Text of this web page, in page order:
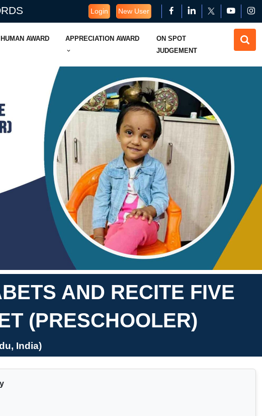
Login New User
AWARD APPRECIATION AWARD
ON SPOT
JUDGEMENT
AND RECITE FIVE
(PRESCHOOLER)
India)